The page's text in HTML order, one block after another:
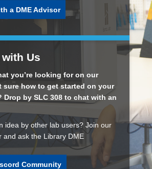
a DME Advisor
Us
you’re looking for on our
sure how to get started on your
Drop by SLC 308 to chat with an
idea by other lab users? Join our
and ask the Library DME
Community